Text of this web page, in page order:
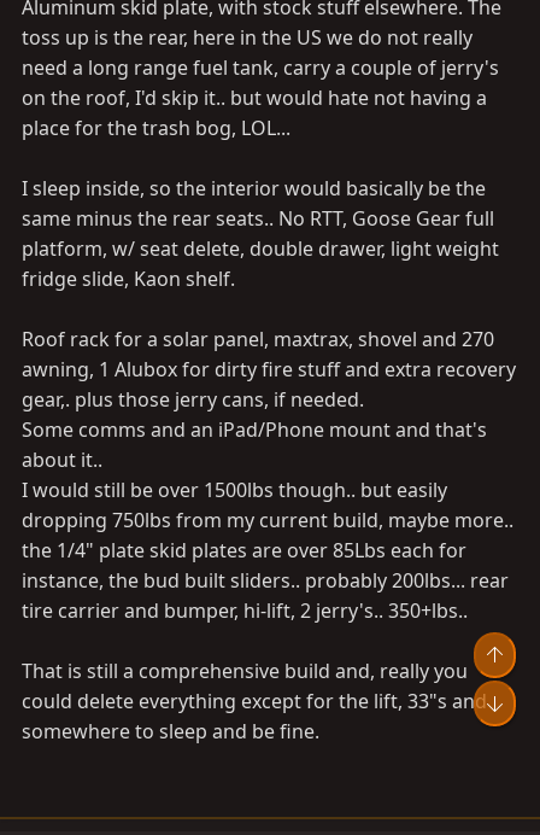
Aluminum skid plate, with stock stuff elsewhere. The
toss up is the rear, here in the US we do not really
need a long range fuel tank, carry a couple of jerry's
on the roof, I'd skip it.. but would hate not having a
place for the trash bog, LOL...
I sleep inside, so the interior would basically be the
same minus the rear seats.. No RTT, Goose Gear full
platform, w/ seat delete, double drawer, light weight
fridge slide, Kaon shelf.
Roof rack for a solar panel, maxtrax, shovel and 270
awning, 1 Alubox for dirty fire stuff and extra recovery
gear,. plus those jerry cans, if needed.
Some comms and an iPad/Phone mount and that's
about it..
I would still be over 1500lbs though.. but easily
dropping 750lbs from my current build, maybe more..
the 1/4" plate skid plates are over 85Lbs each for
instance, the bud built sliders.. probably 200lbs... rear
tire carrier and bumper, hi-lift, 2 jerry's.. 350+lbs..
That is still a comprehensive build and, really you
could delete everything except for the lift, 33"s and
somewhere to sleep and be fine.
Top